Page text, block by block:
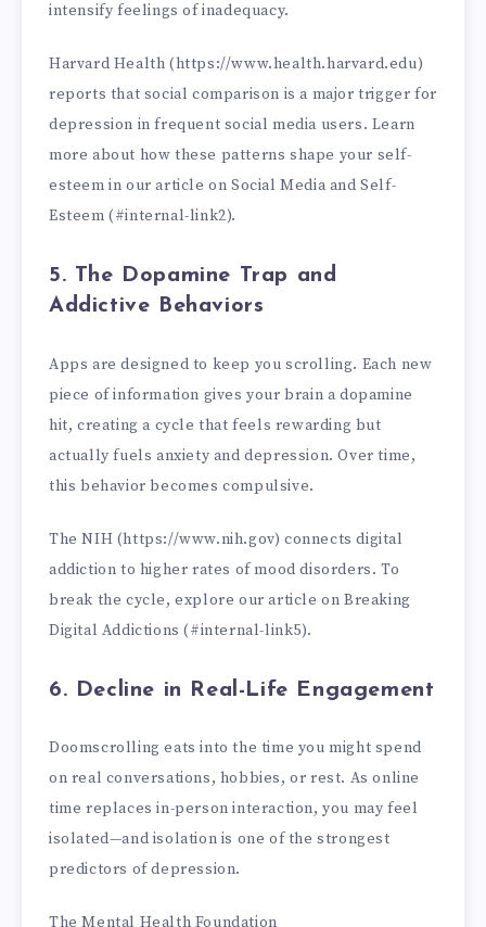
intensify feelings of inadequacy.
Harvard Health (https://www.health.harvard.edu)
reports that social comparison is a major trigger for
depression in frequent social media users. Learn
more about how these patterns shape your self-
esteem in our article on Social Media and Self-
Esteem (#internal-link2).
5. The Dopamine Trap and
Addictive Behaviors
Apps are designed to keep you scrolling. Each new
piece of information gives your brain a dopamine
hit, creating a cycle that feels rewarding but
actually fuels anxiety and depression. Over time,
this behavior becomes compulsive.
The NIH (https://www.nih.gov) connects digital
addiction to higher rates of mood disorders. To
break the cycle, explore our article on Breaking
Digital Addictions (#internal-link5).
6. Decline in Real-Life Engagement
Doomscrolling eats into the time you might spend
on real conversations, hobbies, or rest. As online
time replaces in-person interaction, you may feel
isolated—and isolation is one of the strongest
predictors of depression.
The Mental Health Foundation